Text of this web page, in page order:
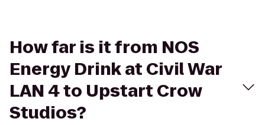
How far is it from NOS
Energy Drink at Civil War
LAN 4 to Upstart Crow
Studios?